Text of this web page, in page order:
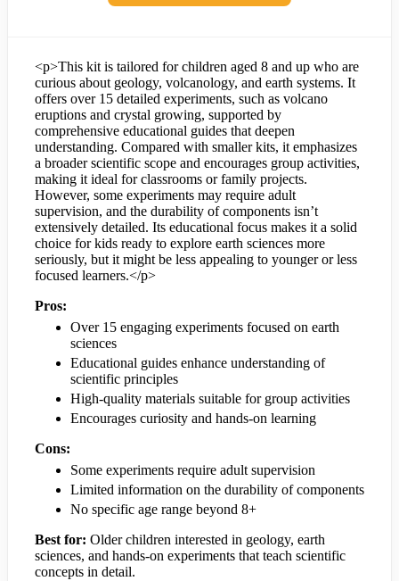
<p>This kit is tailored for children aged 8 and up who are
curious about geology, volcanology, and earth systems. It
offers over 15 detailed experiments, such as volcano
eruptions and crystal growing, supported by
comprehensive educational guides that deepen
understanding. Compared with smaller kits, it emphasizes
a broader scientific scope and encourages group activities,
making it ideal for classrooms or family projects.
However, some experiments may require adult
supervision, and the durability of components isn’t
extensively detailed. Its educational focus makes it a solid
choice for kids ready to explore earth sciences more
seriously, but it might be less appealing to younger or less
focused learners.</p>
Pros:
Over 15 engaging experiments focused on earth
sciences
Educational guides enhance understanding of
scientific principles
High-quality materials suitable for group activities
Encourages curiosity and hands-on learning
Cons:
Some experiments require adult supervision
Limited information on the durability of components
No specific age range beyond 8+
Best for: Older children interested in geology, earth
sciences, and hands-on experiments that teach scientific
concepts in detail.